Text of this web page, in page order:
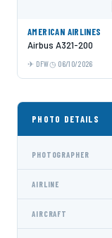
AMERICAN AIRLINES
Airbus A321-200
DFW 06/10/2026
PHOTO DETAILS
PHOTOGRAPHER
AIRLINE
AIRCRAFT